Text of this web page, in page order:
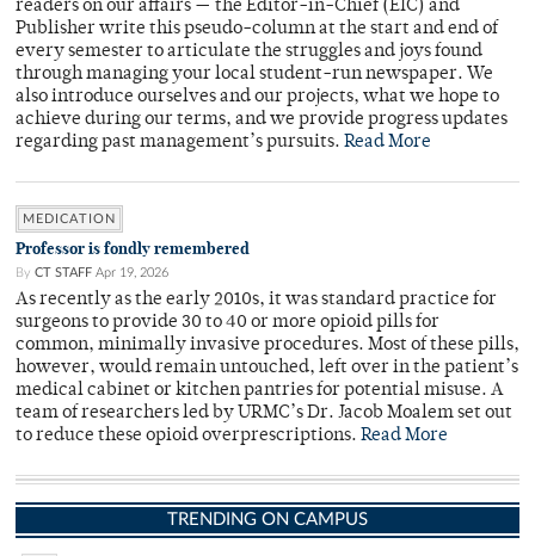
readers on our affairs — the Editor-in-Chief (EIC) and
Publisher write this pseudo-column at the start and end of
every semester to articulate the struggles and joys found
through managing your local student-run newspaper. We
also introduce ourselves and our projects, what we hope to
achieve during our terms, and we provide progress updates
regarding past management’s pursuits. Read More
MEDICATION
Professor is fondly remembered
By CT STAFF Apr 19, 2026
As recently as the early 2010s, it was standard practice for
surgeons to provide 30 to 40 or more opioid pills for
common, minimally invasive procedures. Most of these pills,
however, would remain untouched, left over in the patient’s
medical cabinet or kitchen pantries for potential misuse. A
team of researchers led by URMC’s Dr. Jacob Moalem set out
to reduce these opioid overprescriptions. Read More
TRENDING ON CAMPUS